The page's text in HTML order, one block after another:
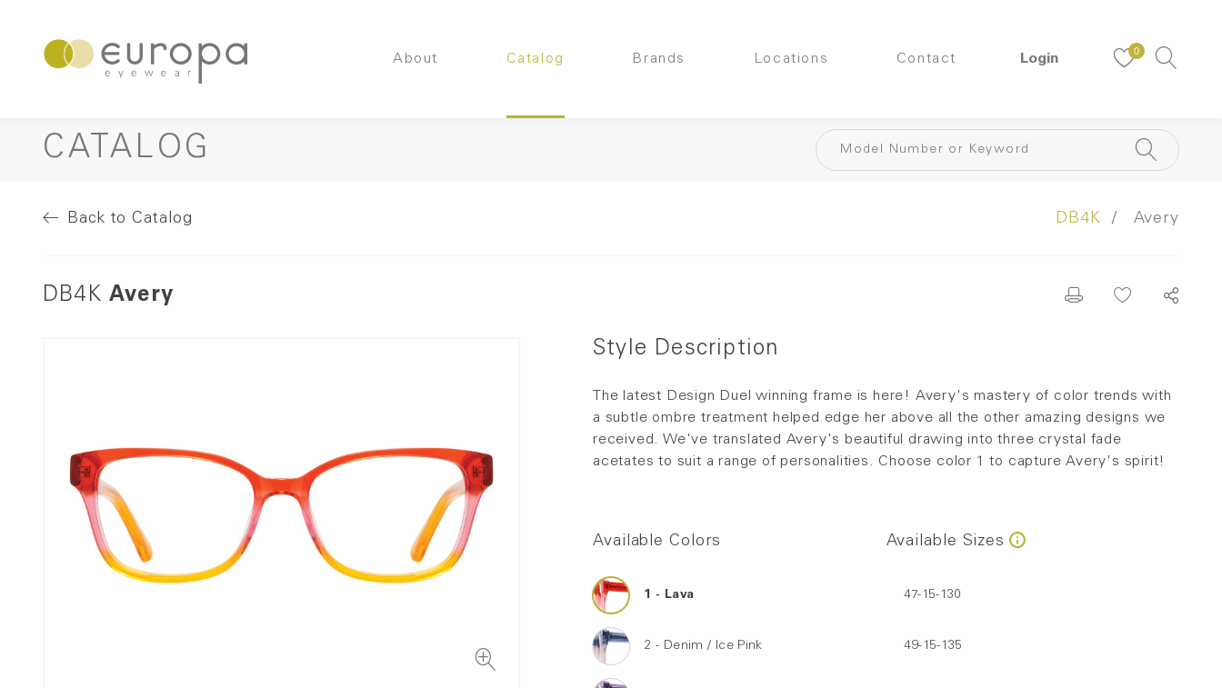
About Catalog Brands Locations Contact Login
0
CATALOG
Back to Catalog DB4K Avery
DB4K Avery
Style Description
The latest Design Duel winning frame is here! Avery's mastery of color trends with
a subtle ombre treatment helped edge her above all the other amazing designs we
received. We've translated Avery's beautiful drawing into three crystal fade
acetates to suit a range of personalities. Choose color 1 to capture Avery's spirit!
Available Colors
Lava
Denim / Ice Pink
Available Sizes
47-15-130
49-15-135